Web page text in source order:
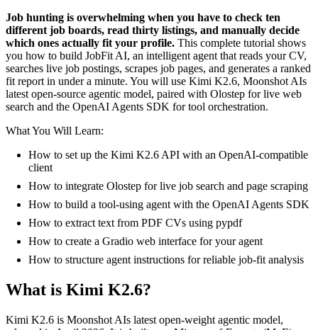
Job hunting is overwhelming when you have to check ten
different job boards, read thirty listings, and manually decide
which ones actually fit your profile. This complete tutorial shows
you how to build JobFit AI, an intelligent agent that reads your CV,
searches live job postings, scrapes job pages, and generates a ranked
fit report in under a minute. You will use Kimi K2.6, Moonshot AIs
latest open-source agentic model, paired with Olostep for live web
search and the OpenAI Agents SDK for tool orchestration.
What You Will Learn:
How to set up the Kimi K2.6 API with an OpenAI-compatible
client
How to integrate Olostep for live job search and page scraping
How to build a tool-using agent with the OpenAI Agents SDK
How to extract text from PDF CVs using pypdf
How to create a Gradio web interface for your agent
How to structure agent instructions for reliable job-fit analysis
What is Kimi K2.6?
Kimi K2.6 is Moonshot AIs latest open-weight agentic model,